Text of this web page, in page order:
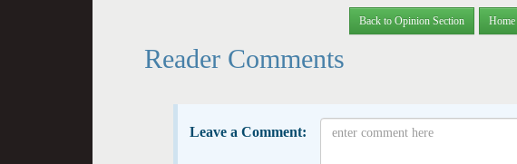
Back to Opinion Section Home
Reader Comments
Leave a Comment: